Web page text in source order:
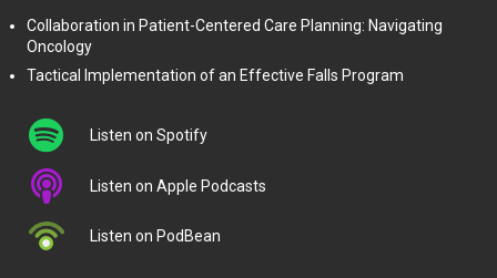
Collaboration in Patient-Centered Care Planning: Navigating
Oncology
Tactical Implementation of an Effective Falls Program
Listen on Spotify
Listen on Apple Podcasts
Listen on PodBean